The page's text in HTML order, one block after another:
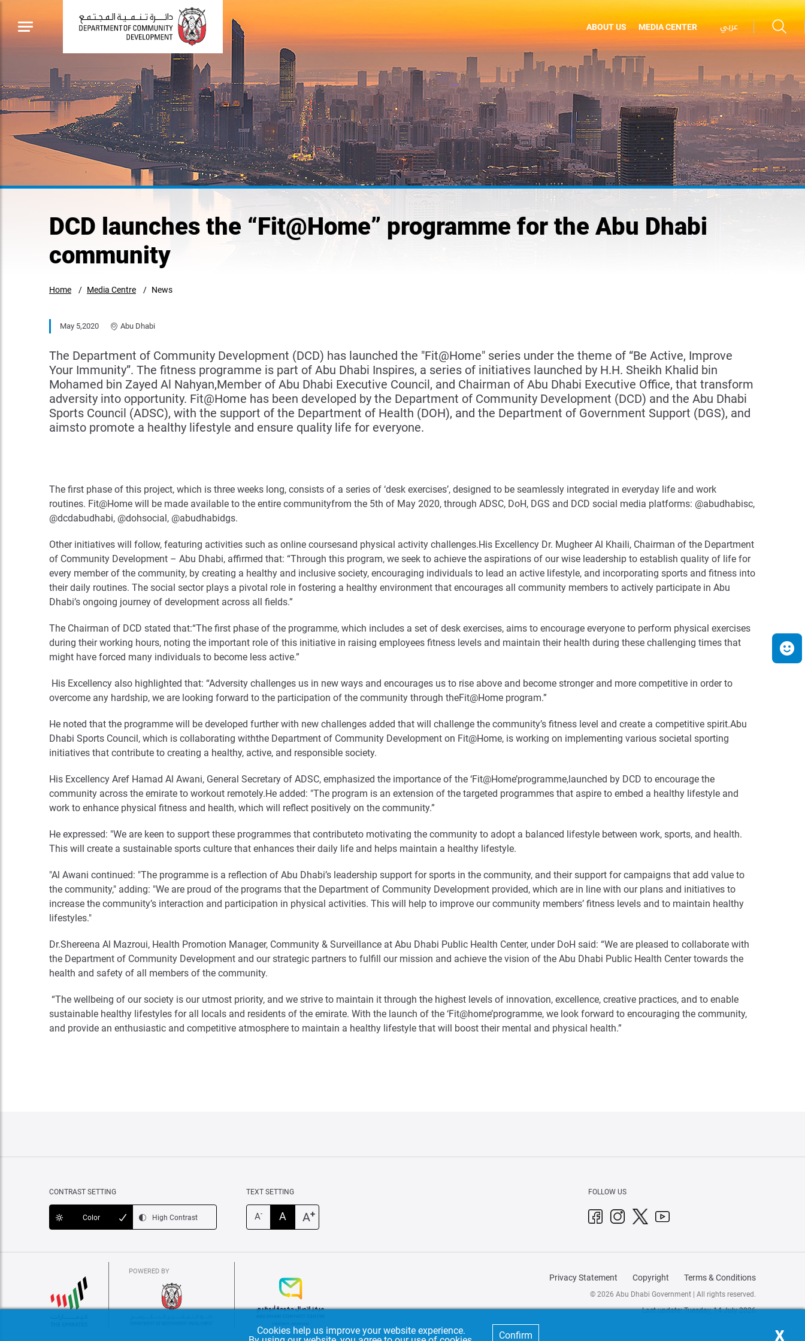
ABOUT US MEDIA CENTER عربي
DCD launches the “Fit@Home” programme for the Abu Dhabi
community
Home Media Centre News
May 5,2020 Abu Dhabi
The Department of Community Development (DCD) has launched the "Fit@Home" series under the theme of “Be Active, Improve
Your Immunity”. The fitness programme is part of Abu Dhabi Inspires, a series of initiatives launched by H.H. Sheikh Khalid bin
Mohamed bin Zayed Al Nahyan,Member of Abu Dhabi Executive Council, and Chairman of Abu Dhabi Executive Office, that transform
adversity into opportunity. Fit@Home has been developed by the Department of Community Development (DCD) and the Abu Dhabi
Sports Council (ADSC), with the support of the Department of Health (DOH), and the Department of Government Support (DGS), and
aimsto promote a healthy lifestyle and ensure quality life for everyone.
The first phase of this project, which is three weeks long, consists of a series of ‘desk exercises’, designed to be seamlessly integrated in everyday life and work
routines. Fit@Home will be made available to the entire communityfrom the 5th of May 2020, through ADSC, DoH, DGS and DCD social media platforms: @abudhabisc,
@dcdabudhabi, @dohsocial, @abudhabidgs.
Other initiatives will follow, featuring activities such as online coursesand physical activity challenges.His Excellency Dr. Mugheer Al Khaili, Chairman of the Department
of Community Development – Abu Dhabi, affirmed that: “Through this program, we seek to achieve the aspirations of our wise leadership to establish quality of life for
every member of the community, by creating a healthy and inclusive society, encouraging individuals to lead an active lifestyle, and incorporating sports and fitness into
their daily routines. The social sector plays a pivotal role in fostering a healthy environment that encourages all community members to actively participate in Abu
Dhabi’s ongoing journey of development across all fields.”
The Chairman of DCD stated that:“The first phase of the programme, which includes a set of desk exercises, aims to encourage everyone to perform physical exercises
during their working hours, noting the important role of this initiative in raising employees fitness levels and maintain their health during these challenging times that
might have forced many individuals to become less active.”
His Excellency also highlighted that: “Adversity challenges us in new ways and encourages us to rise above and become stronger and more competitive in order to
overcome any hardship, we are looking forward to the participation of the community through theFit@Home program.”
He noted that the programme will be developed further with new challenges added that will challenge the community’s fitness level and create a competitive spirit.Abu
Dhabi Sports Council, which is collaborating withthe Department of Community Development on Fit@Home, is working on implementing various societal sporting
initiatives that contribute to creating a healthy, active, and responsible society.
His Excellency Aref Hamad Al Awani, General Secretary of ADSC, emphasized the importance of the ‘Fit@Home’programme,launched by DCD to encourage the
community across the emirate to workout remotely.He added: "The program is an extension of the targeted programmes that aspire to embed a healthy lifestyle and
work to enhance physical fitness and health, which will reflect positively on the community.”
He expressed: "We are keen to support these programmes that contributeto motivating the community to adopt a balanced lifestyle between work, sports, and health.
This will create a sustainable sports culture that enhances their daily life and helps maintain a healthy lifestyle.
"Al Awani continued: "The programme is a reflection of Abu Dhabi’s leadership support for sports in the community, and their support for campaigns that add value to
the community," adding: "We are proud of the programs that the Department of Community Development provided, which are in line with our plans and initiatives to
increase the community’s interaction and participation in physical activities. This will help to improve our community members’ fitness levels and to maintain healthy
lifestyles."
Dr.Shereena Al Mazroui, Health Promotion Manager, Community & Surveillance at Abu Dhabi Public Health Center, under DoH said: “We are pleased to collaborate with
the Department of Community Development and our strategic partners to fulfill our mission and achieve the vision of the Abu Dhabi Public Health Center towards the
health and safety of all members of the community.
“The wellbeing of our society is our utmost priority, and we strive to maintain it through the highest levels of innovation, excellence, creative practices, and to enable
sustainable healthy lifestyles for all locals and residents of the emirate. With the launch of the ‘Fit@home’programme, we look forward to encouraging the community,
and provide an enthusiastic and competitive atmosphere to maintain a healthy lifestyle that will boost their mental and physical health.”
CONTRAST SETTING
Color High Contrast
TEXT SETTING
A- A A+
FOLLOW US
POWERED BY
Privacy Statement Copyright Terms & Conditions
© 2026 Abu Dhabi Government | All rights reserved.
Last update: Tuesday, 14 July 2026
X
Cookies help us improve your website experience.
Confirm